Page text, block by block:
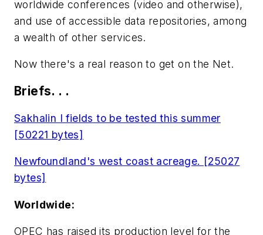
worldwide conferences (video and otherwise),
and use of accessible data repositories, among
a wealth of other services.
Now there's a real reason to get on the Net.
Briefs. . .
Sakhalin I fields to be tested this summer
[50221 bytes]
Newfoundland's west coast acreage. [25027
bytes]
Worldwide:
OPEC has raised its production level for the